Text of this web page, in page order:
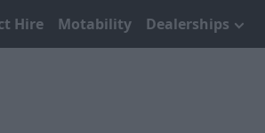
Hire Motability Dealerships